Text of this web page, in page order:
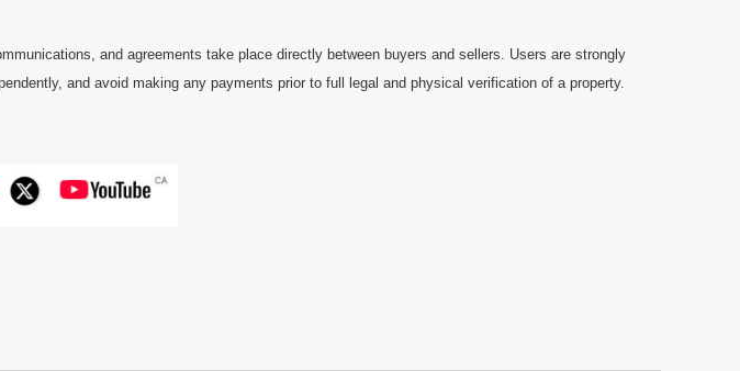
and agreements take place directly between buyers and sellers. Users are strongly
and avoid making any payments prior to full legal and physical verification of a property.